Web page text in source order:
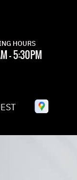
HOURS
- 5:30PM
-